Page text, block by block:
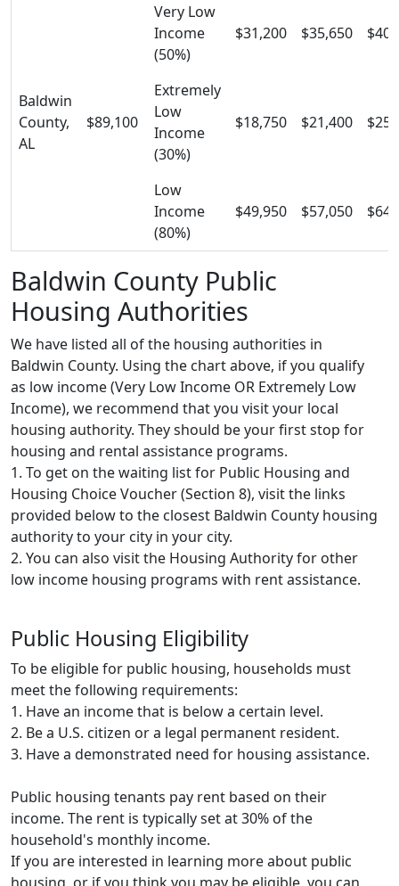
Baldwin
County,
AL
$89,100
Very Low
Income
(50%)
$31,200 $35,650
Extremely
Low
Income
(30%)
$18,750 $21,400
Low
Income
(80%)
$49,950 $57,050
Baldwin County Public
Housing Authorities
We have listed all of the housing authorities in
Baldwin County. Using the chart above, if you qualify
as low income (Very Low Income OR Extremely Low
Income), we recommend that you visit your local
housing authority. They should be your first stop for
housing and rental assistance programs.
1. To get on the waiting list for Public Housing and
Housing Choice Voucher (Section 8), visit the links
provided below to the closest Baldwin County housing
authority to your city in your city.
2. You can also visit the Housing Authority for other
low income housing programs with rent assistance.
Public Housing Eligibility
To be eligible for public housing, households must
meet the following requirements:
1. Have an income that is below a certain level.
2. Be a U.S. citizen or a legal permanent resident.
3. Have a demonstrated need for housing assistance.
Public housing tenants pay rent based on their
income. The rent is typically set at 30% of the
household's monthly income.
If you are interested in learning more about public